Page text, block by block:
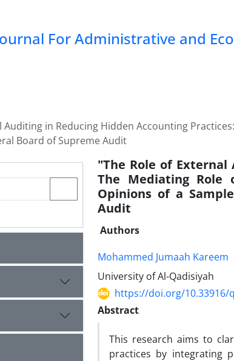
For Administrative and
Auditing in Reducing Hidden Accounting
Board of Supreme Audit
"The Role of
The Mediating Role
Opinions of a
Audit
Authors
Mohammed Jumaah Kareem
University of Al-Qadisiyah
https://doi.org/10.33916/
Abstract
This research aims to
practices by integrating